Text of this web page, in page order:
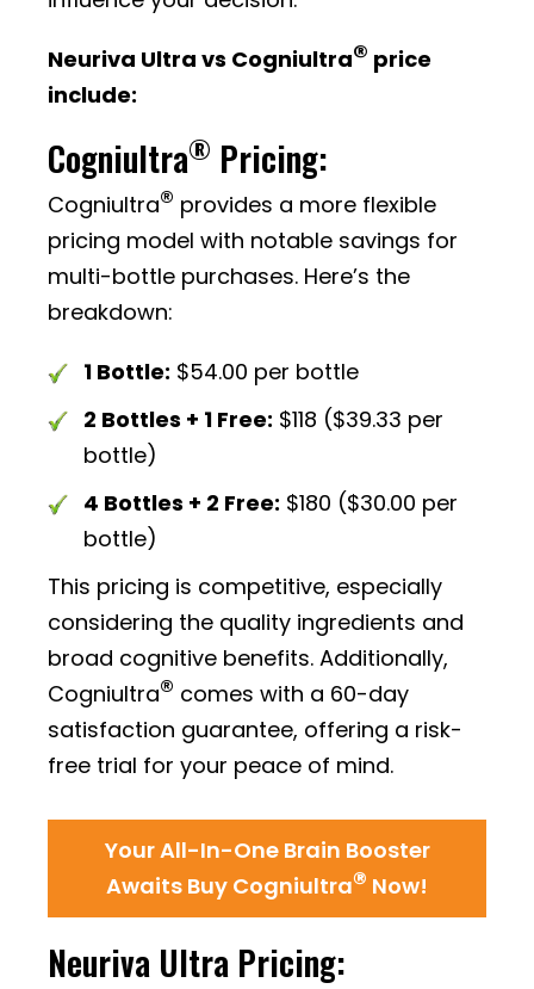
Neuriva Ultra vs Cogniultra® price
include:
Cogniultra® Pricing:
Cogniultra® provides a more flexible
pricing model with notable savings for
multi-bottle purchases. Here’s the
breakdown:
1 Bottle: $54.00 per bottle
2 Bottles + 1 Free: $118 ($39.33 per
bottle)
4 Bottles + 2 Free: $180 ($30.00 per
bottle)
This pricing is competitive, especially
considering the quality ingredients and
broad cognitive benefits. Additionally,
Cogniultra® comes with a 60-day
satisfaction guarantee, offering a risk-
free trial for your peace of mind.
Your All-In-One Brain Booster
Awaits Buy Cogniultra® Now!
Neuriva Ultra Pricing: